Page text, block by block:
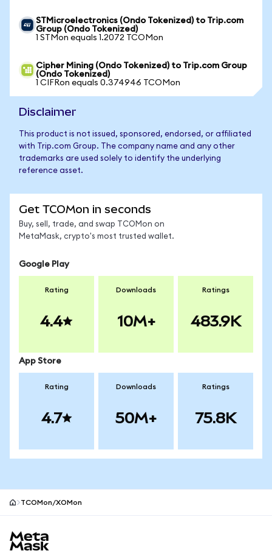
STMicroelectronics (Ondo Tokenized) to Trip.com
Group (Ondo Tokenized)
1 STMon equals 1.2072 TCOMon
Cipher Mining (Ondo Tokenized) to Trip.com Group
(Ondo Tokenized)
1 CIFRon equals 0.374946 TCOMon
Disclaimer
This product is not issued, sponsored, endorsed, or affiliated
with Trip.com Group. The company name and any other
trademarks are used solely to identify the underlying
reference asset.
Get TCOMon in seconds
Buy, sell, trade, and swap TCOMon on
MetaMask, crypto's most trusted wallet.
Google Play
Rating
4.4
Downloads
10M+
Ratings
483.9K
App Store
Rating
4.7
Downloads
50M+
Ratings
75.8K
TCOMon/XOMon